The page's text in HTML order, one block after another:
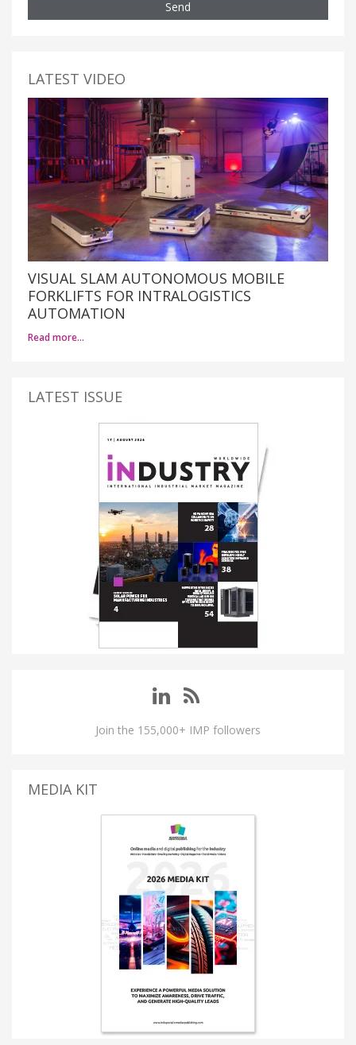
Send
LATEST VIDEO
VISUAL SLAM AUTONOMOUS MOBILE
FORKLIFTS FOR INTRALOGISTICS
AUTOMATION
Read more…
LATEST ISSUE
Join the 155,000+ IMP followers
MEDIA KIT